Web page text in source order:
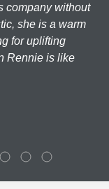
company without
she is a warm
for uplifting
Rennie is like